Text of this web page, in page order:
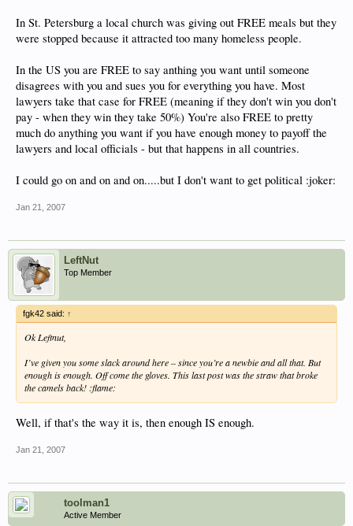
In St. Petersburg a local church was giving out FREE meals but they
were stopped because it attracted too many homeless people.
In the US you are FREE to say anthing you want until someone
disagrees with you and sues you for everything you have. Most
lawyers take that case for FREE (meaning if they don't win you don't
pay - when they win they take 50%) You're also FREE to pretty
much do anything you want if you have enough money to payoff the
lawyers and local officials - but that happens in all countries.
I could go on and on and on.....but I don't want to get political :joker:
Jan 21, 2007
LeftNut
Top Member
fgk42 said: ↑
Ok Leftnut,
I’ve given you some slack around here – since you’re a newbie and all that. But
enough is enough. Off come the gloves. This last post was the straw that broke
the camels back! :flame:
Well, if that's the way it is, then enough IS enough.
Jan 21, 2007
toolman1
Active Member